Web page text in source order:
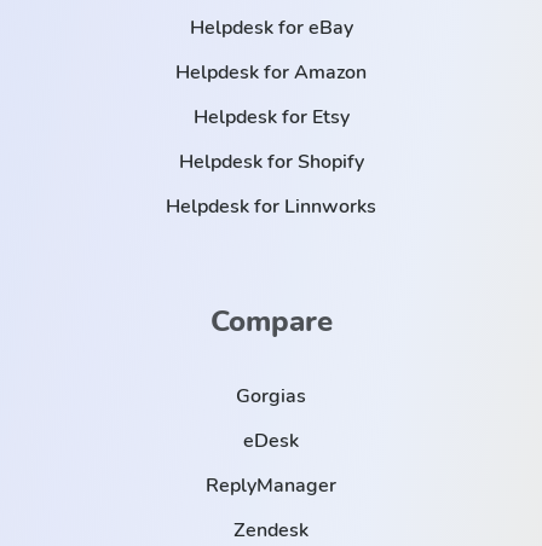
Helpdesk for eBay
Helpdesk for Amazon
Helpdesk for Etsy
Helpdesk for Shopify
Helpdesk for Linnworks
Compare
Gorgias
eDesk
ReplyManager
Zendesk